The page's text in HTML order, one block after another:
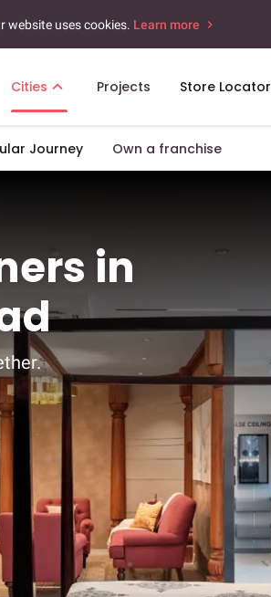
website uses cookies. Learn more
Cities Projects Store Locator
Journey Own a franchise
in